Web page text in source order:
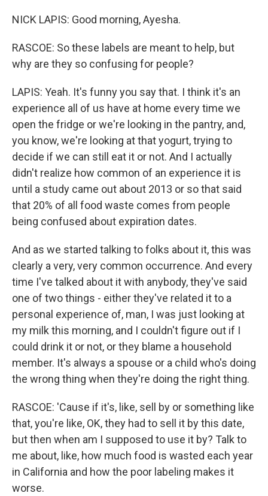
NICK LAPIS: Good morning, Ayesha.
RASCOE: So these labels are meant to help, but
why are they so confusing for people?
LAPIS: Yeah. It's funny you say that. I think it's an
experience all of us have at home every time we
open the fridge or we're looking in the pantry, and,
you know, we're looking at that yogurt, trying to
decide if we can still eat it or not. And I actually
didn't realize how common of an experience it is
until a study came out about 2013 or so that said
that 20% of all food waste comes from people
being confused about expiration dates.
And as we started talking to folks about it, this was
clearly a very, very common occurrence. And every
time I've talked about it with anybody, they've said
one of two things - either they've related it to a
personal experience of, man, I was just looking at
my milk this morning, and I couldn't figure out if I
could drink it or not, or they blame a household
member. It's always a spouse or a child who's doing
the wrong thing when they're doing the right thing.
RASCOE: 'Cause if it's, like, sell by or something like
that, you're like, OK, they had to sell it by this date,
but then when am I supposed to use it by? Talk to
me about, like, how much food is wasted each year
in California and how the poor labeling makes it
worse.